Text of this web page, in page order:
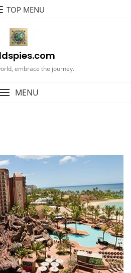
TOP MENU
embrace the journey.
MENU